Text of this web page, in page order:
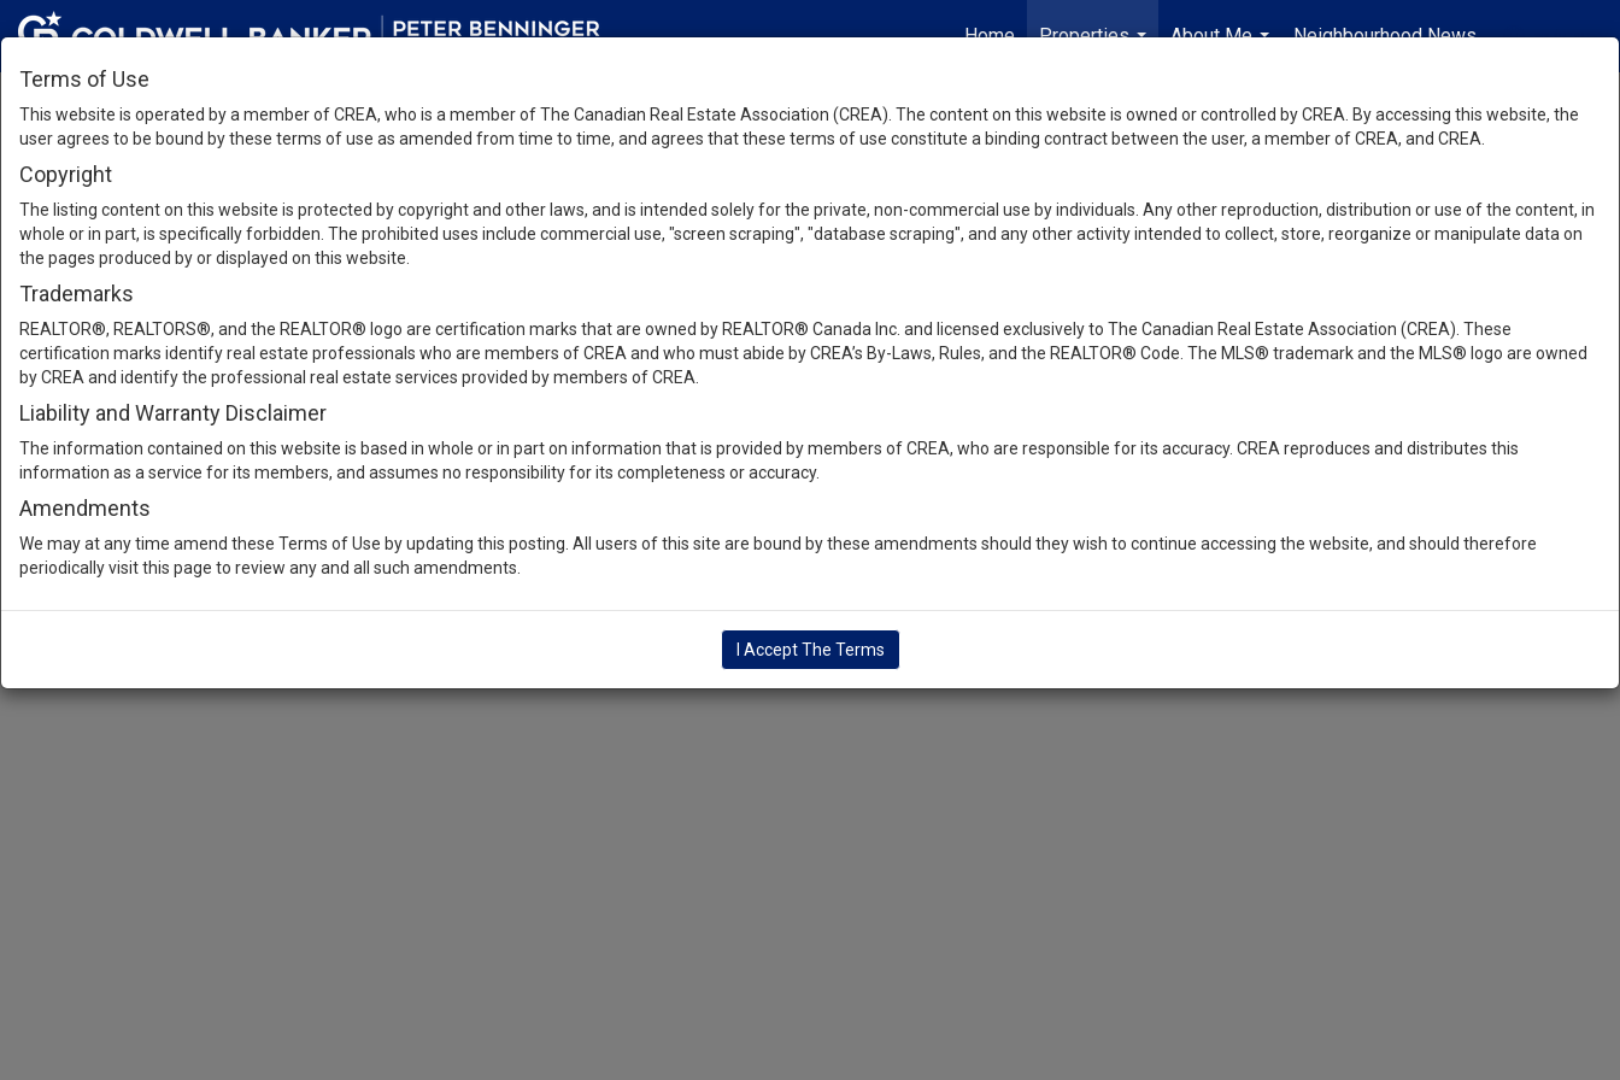
Home
Properties
About Me
Neighbourhood News en-$CAD
Terms of Use
This website is operated by a member of CREA, who is a member of The Canadian Real Estate Association (CREA). The content on this website is owned or controlled by CREA. By accessing this website, the
user agrees to be bound by these terms of use as amended from time to time, and agrees that these terms of use constitute a binding contract between the user, a member of CREA, and CREA.
Copyright
The listing content on this website is protected by copyright and other laws, and is intended solely for the private, non-commercial use by individuals. Any other reproduction, distribution or use of the content, in
whole or in part, is specifically forbidden. The prohibited uses include commercial use, "screen scraping", "database scraping", and any other activity intended to collect, store, reorganize or manipulate data on
the pages produced by or displayed on this website.
Trademarks
REALTOR®, REALTORS®, and the REALTOR® logo are certification marks that are owned by REALTOR® Canada Inc. and licensed exclusively to The Canadian Real Estate Association (CREA). These
certification marks identify real estate professionals who are members of CREA and who must abide by CREA’s By-Laws, Rules, and the REALTOR® Code. The MLS® trademark and the MLS® logo are owned
by CREA and identify the professional real estate services provided by members of CREA.
Liability and Warranty Disclaimer
The information contained on this website is based in whole or in part on information that is provided by members of CREA, who are responsible for its accuracy. CREA reproduces and distributes this
information as a service for its members, and assumes no responsibility for its completeness or accuracy.
Amendments
We may at any time amend these Terms of Use by updating this posting. All users of this site are bound by these amendments should they wish to continue accessing the website, and should therefore
periodically visit this page to review any and all such amendments.
I Accept The Terms